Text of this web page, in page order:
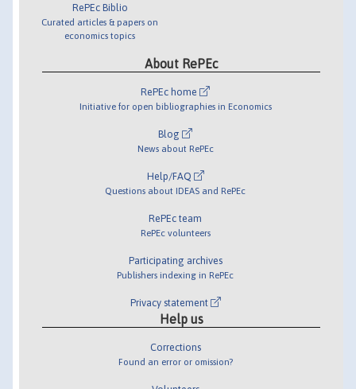
RePEc Biblio
Curated articles & papers on
economics topics
About RePEc
RePEc home
Initiative for open bibliographies in Economics
Blog
News about RePEc
Help/FAQ
Questions about IDEAS and RePEc
RePEc team
RePEc volunteers
Participating archives
Publishers indexing in RePEc
Privacy statement
Help us
Corrections
Found an error or omission?